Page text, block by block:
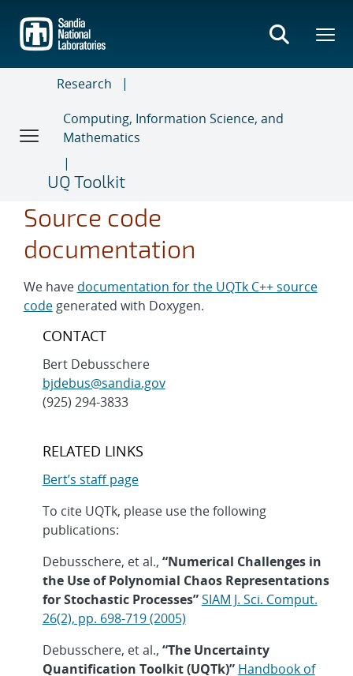
main
content
Research
Computing, Information Science, and
Mathematics
UQ Toolkit
Source code
documentation
We have documentation for the UQTk C++ source
codegenerated with Doxygen.
CONTACT
Bert Debusschere
bjdebus@sandia.gov
(925) 294-3833
RELATED LINKS
Bert’s staff page
To cite UQTk, please use the following
publications:
Debusschere, et al., “Numerical Challenges in
the Use of Polynomial Chaos Representations
for Stochastic Processes”SIAM J. Sci. Comput.
26(2), pp. 698-719 (2005)
Debusschere, et al., “The Uncertainty
Quantification Toolkit (UQTk)” Handbook of